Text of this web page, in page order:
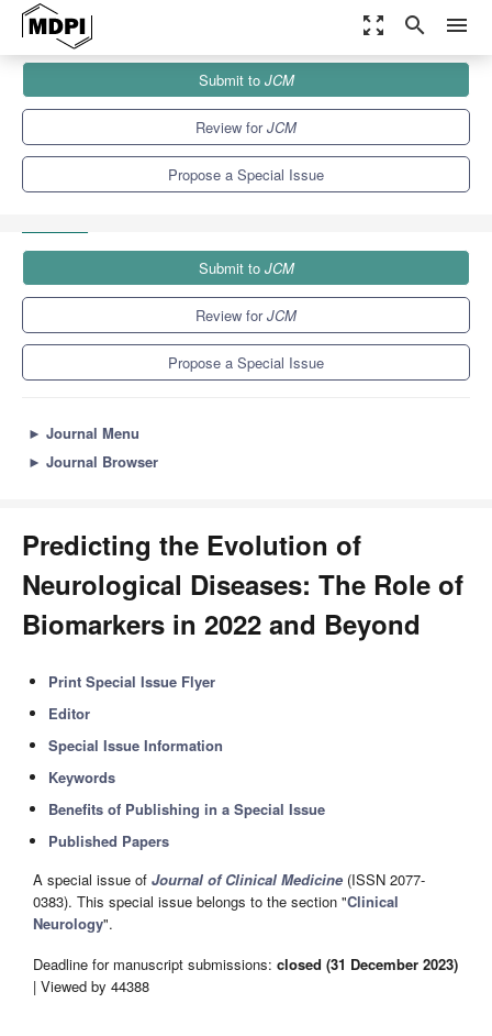
zoom_out_map search menu
Special Issues
Predicting the Evolution of Neurological Diseases: The Role of
Submit to JCM
Review forJCM
Propose a Special Issue
Submit to JCM
Review forJCM
Propose a Special Issue
► Journal Menu
► Journal Browser
Predicting the Evolution of
Neurological Diseases: The Role of
Biomarkers in 2022 and Beyond
Print Special Issue Flyer
Editor
Special Issue Information
Keywords
Benefits of Publishing in a Special Issue
Published Papers
A special issue of Journal of Clinical Medicine (ISSN 2077-
0383). This special issue belongs to the section "Clinical
Neurology".
Deadline for manuscript submissions: closed (31 December 2023)
| Viewed by 44388